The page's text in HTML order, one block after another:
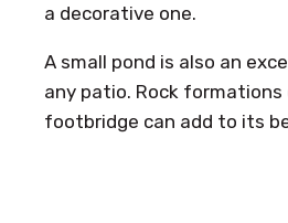
a decorative one.
A small pond is also an
any patio. Rock formations
footbridge can add to its